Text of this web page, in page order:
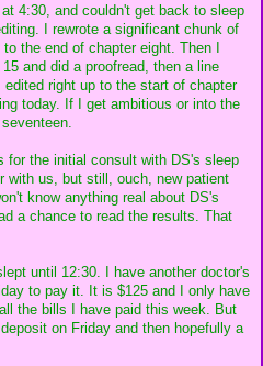
4:30, and couldn't get back to sleep
I rewrote a significant chunk of
the end of chapter eight. Then I
and did a proofread, then a line
right up to the start of chapter
today. If I get ambitious or into the
for the initial consult with DS's sleep
with us, but still, ouch, new patient
know anything real about DS's
a chance to read the results. That
until 12:30. I have another doctor's
to pay it. It is $125 and I only have
the bills I have paid this week. But
on Friday and then hopefully a